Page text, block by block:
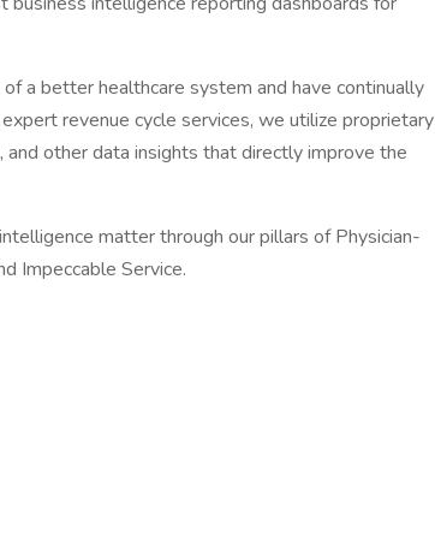
a better healthcare system and have continually
revenue cycle services, we utilize proprietary
other data insights that directly improve the
matter through our pillars of Physician-
Impeccable Service.